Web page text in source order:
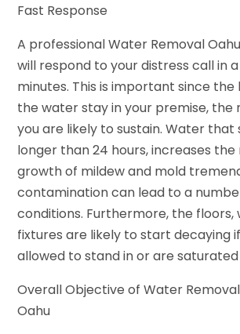
Fast Response
A professional Water Removal
will respond to your distress call in
minutes. This is important since the
the water stay in your premise, the
you are likely to sustain. Water that
longer than 24 hours, increases the
growth of mildew and mold
contamination can lead to a
conditions. Furthermore, the floors,
fixtures are likely to start decaying
allowed to stand in or are
Overall Objective of Water
Oahu